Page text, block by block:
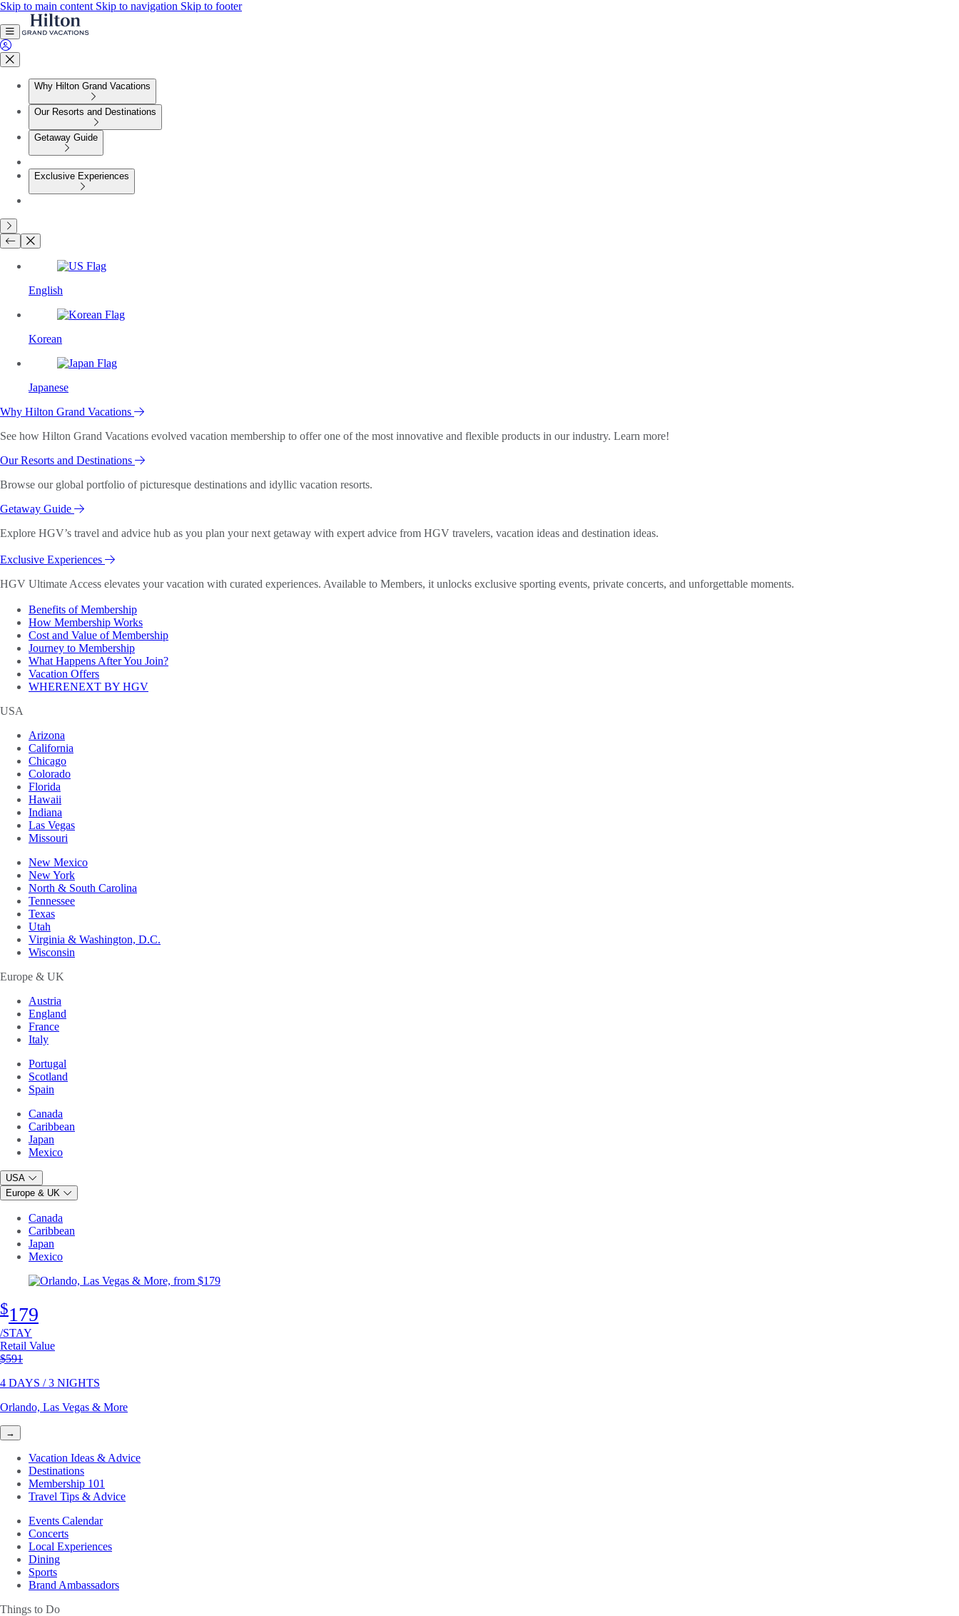
Skip to main content Skip to navigation Skip to footer
Why Hilton Grand Vacations
Our Resorts and Destinations
Getaway Guide
Exclusive Experiences
English
Korean
Japanese
Why Hilton Grand Vacations
See how Hilton Grand Vacations evolved vacation membership to offer one of the most innovative and flexible products in our industry. Learn more!
Our Resorts and Destinations
Browse our global portfolio of picturesque destinations and idyllic vacation resorts.
Getaway Guide
Explore HGV’s travel and advice hub as you plan your next getaway with expert advice from HGV travelers, vacation ideas and destination ideas.
Exclusive Experiences
HGV Ultimate Access elevates your vacation with curated experiences. Available to Members, it unlocks exclusive sporting events, private concerts, and unforgettable moments.
Benefits of Membership
How Membership Works
Cost and Value of Membership
Journey to Membership
What Happens After You Join?
Vacation Offers
WHERENEXT BY HGV
USA
Arizona
California
Chicago
Colorado
Florida
Hawaii
Indiana
Las Vegas
Missouri
New Mexico
New York
North & South Carolina
Tennessee
Texas
Utah
Virginia & Washington, D.C.
Wisconsin
Europe & UK
Austria
England
France
Italy
Portugal
Scotland
Spain
Canada
Caribbean
Japan
Mexico
USA
Europe & UK
Canada
Caribbean
Japan
Mexico
$179
/STAY
Retail Value
Original price
$591
4 DAYS / 3 NIGHTS
Orlando, Las Vegas & More
→
Vacation Ideas & Advice
Destinations
Membership 101
Travel Tips & Advice
Events Calendar
Concerts
Local Experiences
Dining
Sports
Brand Ambassadors
Things to Do